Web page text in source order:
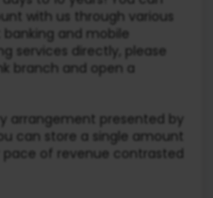
with us through various
banking and mobile
services directly, please
branch and open a
arrangement presented by
can store a single amount
pace of revenue contrasted